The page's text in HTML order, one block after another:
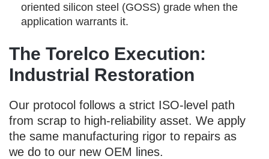
oriented silicon steel (GOSS) grade when the
application warrants it.
The Torelco Execution:
Industrial Restoration
Our protocol follows a strict ISO-level path
from scrap to high-reliability asset. We apply
the same manufacturing rigor to repairs as
we do to our new OEM lines.